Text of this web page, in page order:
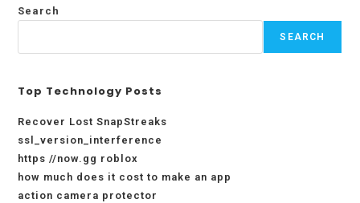
Search
SEARCH
Top Technology Posts
Recover Lost SnapStreaks
ssl_version_interference
https //now.gg roblox
how much does it cost to make an app
action camera protector